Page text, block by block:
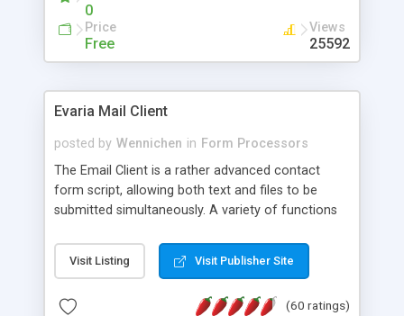
0
Price
Free
Views
25592
Evaria Mail Client
posted by Wennichen in Form Processors
The Email Client is a rather advanced contact
form script, allowing both text and files to be
submitted simultaneously. A variety of functions
and loading malicious programs.
Visit Listing Visit Publisher Site
(60 ratings)